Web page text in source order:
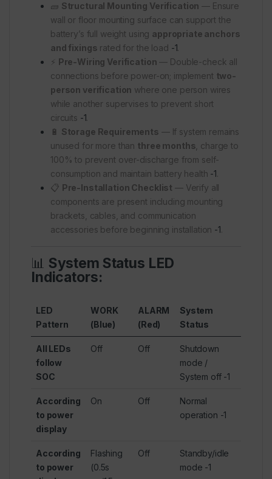
🧱 Structural Mounting Verification — Ensure
wall or floor mounting surface can support the
battery’s full weight using appropriate anchors
and fixings rated for the load -1
⚡ Pre-Wiring Verification — Double-check all
connections before power-on; implement two-
person verification where one person wires
while another supervises to prevent short
circuits -1
🔋 Storage Requirements — If system remains
unused for more than three months , charge to
100% to prevent over-discharge from self-
consumption and maintain battery health -1
📋 Pre-Installation Checklist — Verify all
components are present including mounting
brackets, cables, and communication
accessories before beginning installation -1
📊 System Status LED
Indicators:
LED
Pattern
WORK
(Blue)
ALARM
(Red)
System
Status
All LEDs
follow
SOC
Off Off
Shutdown
mode /
System off -1
According
to power
display
On Off
Normal
operation -1
According
to power
Flashing
(0.5s
Off
Standby/idle
mode -1